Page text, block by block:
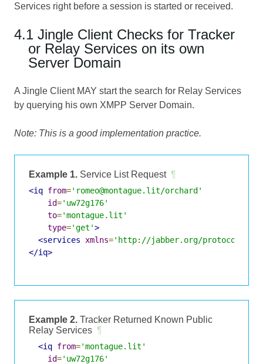
Services right before a session is started or received.
4.1 Jingle Client Checks for Tracker
or Relay Services on its own
Server Domain
A Jingle Client MAY start the search for Relay Services
by querying his own XMPP Server Domain.
Note: This is a good implementation practice.
Example 1. Service List Request ¶
<iq from='romeo@montague.lit/orchard'
id='uw72g176'
to='montague.lit'
type='get'>
<services
xmlns='http://jabber.org/protocol/
</iq>
Example 2. Tracker Returned Known Public
Relay Services ¶
<iq from='montague.lit'
id='uw72g176'